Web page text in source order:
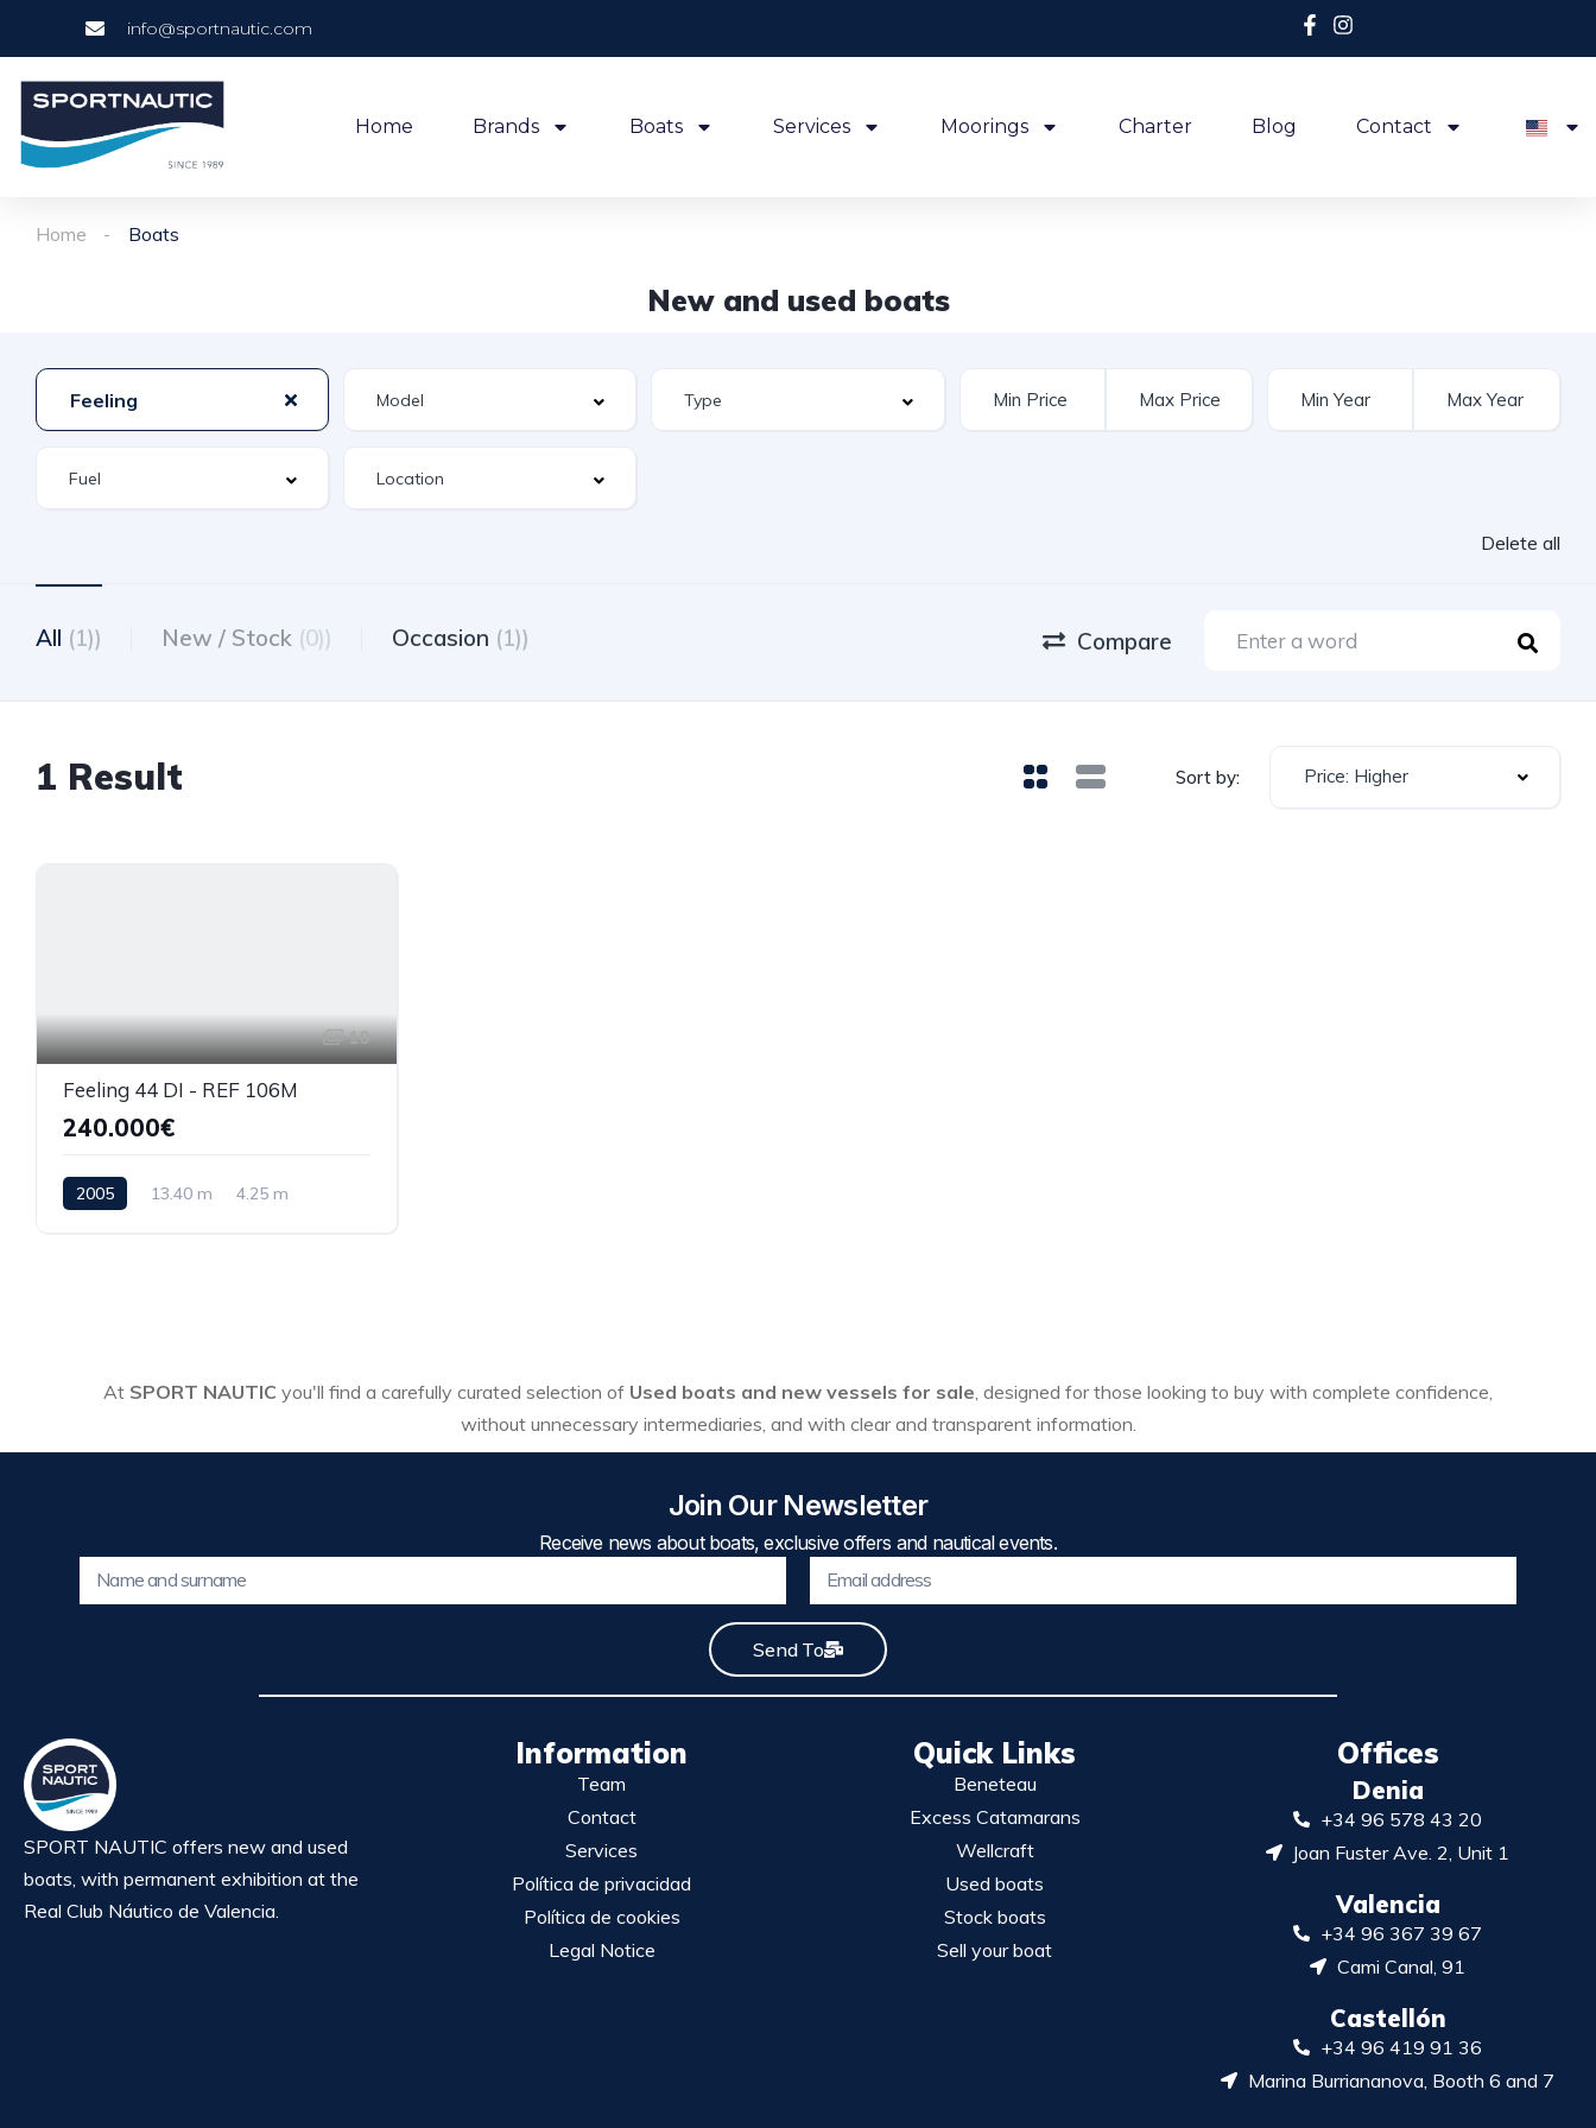
info@sportnautic.com
Home Brands Boats Services Moorings Charter Blog Contact
Home Boats
New and used boats
Feeling
Delete all
All (1)) New / Stock (0)) Occasion (1)) Compare
1 Result Sort by: Price: Higher
10
Feeling 44 DI - REF 106M
240.000€
2005 13.40 m 4.25 m
At SPORT NAUTIC you'll find a carefully curated selection of Used boats and new vessels for sale, designed for those looking to buy with complete confidence,
without unnecessary intermediaries, and with clear and transparent information.
Join Our Newsletter
Receive news about boats, exclusive offers and nautical events.
Send To
SPORT NAUTIC offers new and used
boats, with permanent exhibition at the
Real Club Náutico de Valencia.
Information
Team
Contact
Services
Política de privacidad
Política de cookies
Legal Notice
Quick Links
Beneteau
Excess Catamarans
Wellcraft
Used boats
Stock boats
Sell your boat
Offices
Denia
+34 96 578 43 20
Joan Fuster Ave. 2, Unit 1
Valencia
+34 96 367 39 67
Cami Canal, 91
Castellón
+34 96 419 91 36
Marina Burriananova, Booth 6 and 7